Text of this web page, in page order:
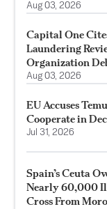
Aug 03, 2026
Capital One
Laundering
Organization
Aug 03, 2026
EU Accuses
Cooperate in
Jul 31, 2026
Spain’s Ceuta
Nearly 60,000
Cross From